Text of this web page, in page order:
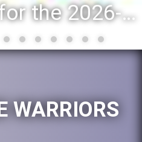
Registration for the 2026-27 school year: Registration Steps
WARRIORS